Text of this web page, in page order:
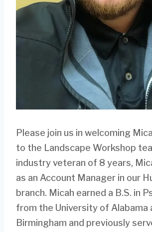
Please join us in welcoming
to the Landscape Workshop
industry veteran of 8 years,
as an Account Manager in our
branch. Micah earned a B.S. in
from the University of Alabama
Birmingham and previously